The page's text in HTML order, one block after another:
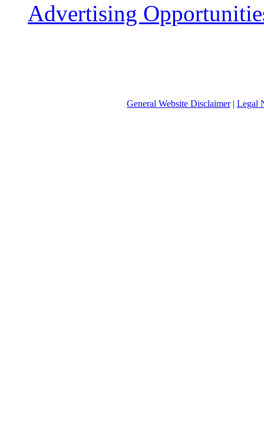
Advertising
General Website Disclaimer| Legal